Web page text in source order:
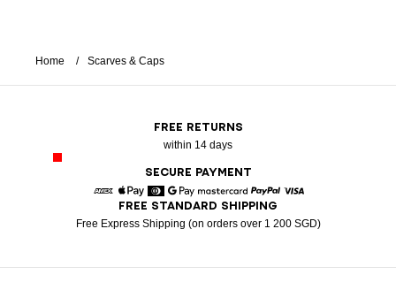
Home Scarves & Caps
FREE RETURNS
within 14 days
SECURE PAYMENT
American Express
Apple Pay
DinersGoogle PayMastercardPaypal
FREE STANDARD SHIPPING
Free Express Shipping (on orders over 1 200 SGD)